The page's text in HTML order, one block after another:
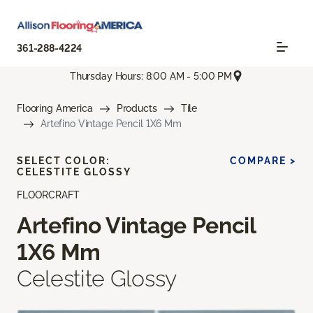
361-288-4224
Thursday Hours: 8:00 AM - 5:00 PM
Flooring America Products
Tile
Artefino Vintage Pencil 1X6 Mm
FLOORCRAFT
Artefino Vintage Pencil
1X6 Mm
Celestite Glossy
SELECT COLOR:
CELESTITE GLOSSY
COMPARE >